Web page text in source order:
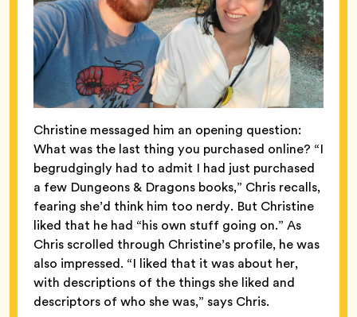
Christine messaged him an opening question:
What was the last thing you purchased online? “I
begrudgingly had to admit I had just purchased
a few Dungeons & Dragons books,” Chris recalls,
fearing she’d think him too nerdy. But Christine
liked that he had “his own stuff going on.” As
Chris scrolled through Christine’s profile, he was
also impressed. “I liked that it was about her,
with descriptions of the things she liked and
descriptors of who she was,” says Chris.